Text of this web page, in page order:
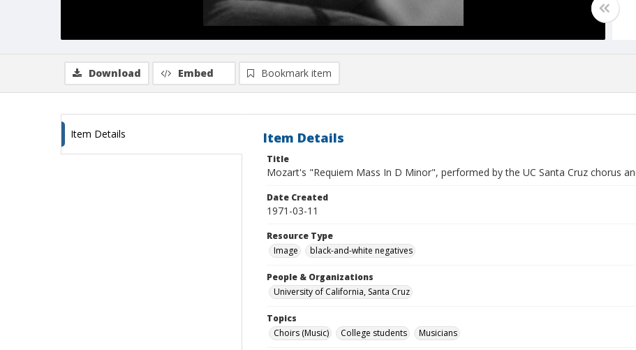
Download Embed Bookmark item
Item Details Item Details
Title
Mozart's "Requiem Mass In D Minor", performed by the UC Santa Cruz chorus
Date Created
1971-03-11
Resource Type
Image
black-and-white negatives
People & Organizations
University of California, Santa Cruz
Topics
Choirs (Music)
College students Musicians